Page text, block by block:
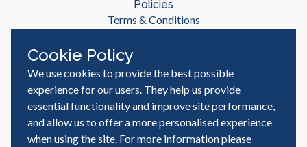
Policies
Terms & Conditions
Useful Links
Job Seeker
Employer
Blog & Resources
Cookie Policy
We use cookies to provide the best possible
experience for our users. They help us provide
essential functionality and improve site performance,
and allow us to offer a more personalised experience
when using the site. For more information please